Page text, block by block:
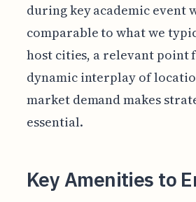
during key academic event
comparable to what we
host cities, a relevant point
dynamic interplay of
market demand makes
essential.
Key Amenities to